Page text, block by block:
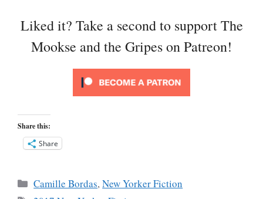
Liked it? Take a second to support The
Mookse and the Gripes on Patreon!
Share this:
Share
Categories
Camille Bordas,New Yorker Fiction